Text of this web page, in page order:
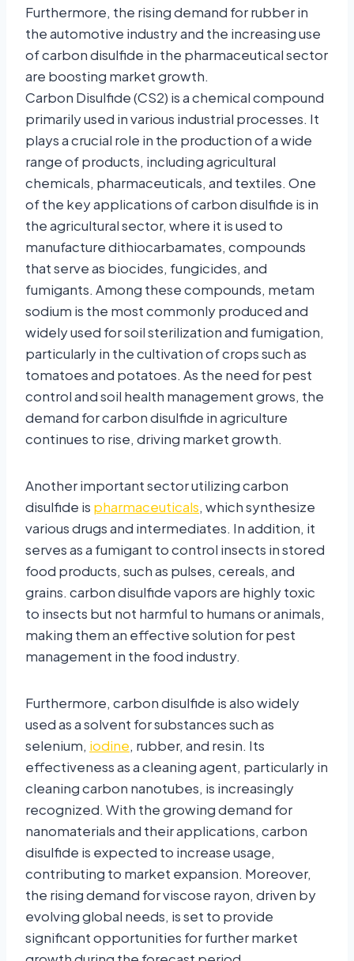
Furthermore, the rising demand for rubber in
the automotive industry and the increasing use
of carbon disulfide in the pharmaceutical sector
are boosting market growth.
Carbon Disulfide (CS2) is a chemical compound
primarily used in various industrial processes. It
plays a crucial role in the production of a wide
range of products, including agricultural
chemicals, pharmaceuticals, and textiles. One
of the key applications of carbon disulfide is in
the agricultural sector, where it is used to
manufacture dithiocarbamates, compounds
that serve as biocides, fungicides, and
fumigants. Among these compounds, metam
sodium is the most commonly produced and
widely used for soil sterilization and fumigation,
particularly in the cultivation of crops such as
tomatoes and potatoes. As the need for pest
control and soil health management grows, the
demand for carbon disulfide in agriculture
continues to rise, driving market growth.
Another important sector utilizing carbon
disulfide is pharmaceuticals, which synthesize
various drugs and intermediates. In addition, it
serves as a fumigant to control insects in stored
food products, such as pulses, cereals, and
grains. carbon disulfide vapors are highly toxic
to insects but not harmful to humans or animals,
making them an effective solution for pest
management in the food industry.
Furthermore, carbon disulfide is also widely
used as a solvent for substances such as
selenium, iodine, rubber, and resin. Its
effectiveness as a cleaning agent, particularly in
cleaning carbon nanotubes, is increasingly
recognized. With the growing demand for
nanomaterials and their applications, carbon
disulfide is expected to increase usage,
contributing to market expansion. Moreover,
the rising demand for viscose rayon, driven by
evolving global needs, is set to provide
significant opportunities for further market